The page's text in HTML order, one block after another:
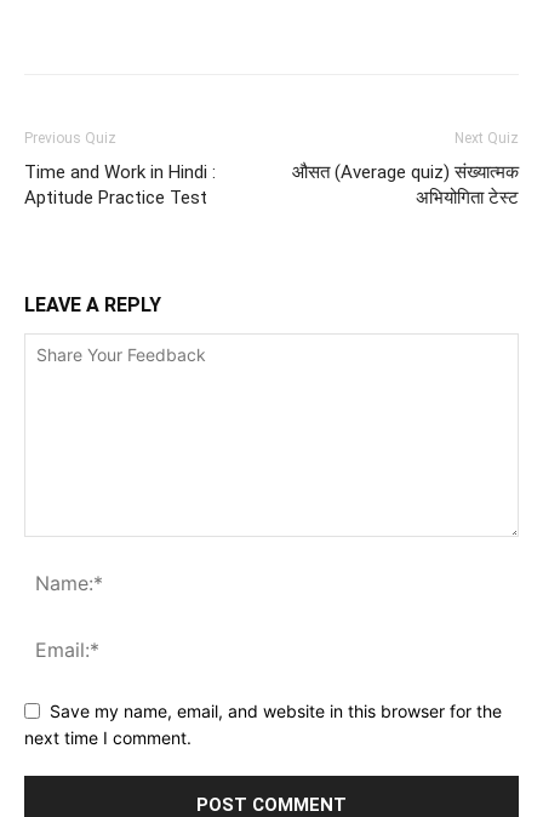
Previous Quiz
Time and Work in Hindi :
Aptitude Practice Test
Next Quiz
औसत (Average quiz) संख्यात्मक
अभियोगिता टेस्ट
LEAVE A REPLY
Save my name, email, and website in this browser for the
next time I comment.